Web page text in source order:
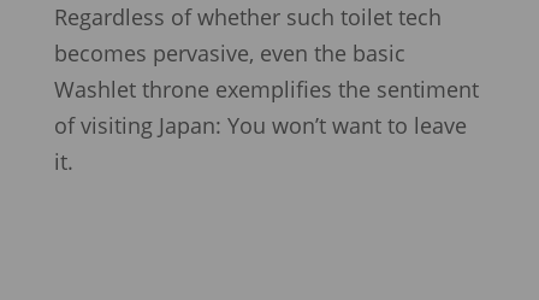
Regardless of whether such toilet tech
becomes pervasive, even the basic
Washlet throne exemplifies the sentiment
of visiting Japan: You won’t want to leave
it.